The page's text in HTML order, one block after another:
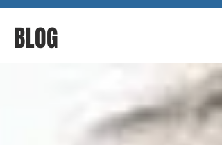
BLOG